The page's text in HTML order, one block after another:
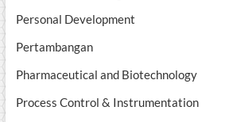
Personal Development
Pertambangan
Pharmaceutical and Biotechnology
Process Control & Instrumentation